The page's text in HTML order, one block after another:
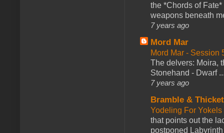
the *Chords of
weapons beneath
7 years ago
Mord Mar
Mord Mar - Session
The delvers: Moira,
Stonehand - Dwarf
7 years ago
Bramble &
Yodeling For
that points out the
postponed